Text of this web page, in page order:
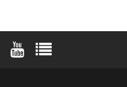
LinkedIn
University Flickr
Elon University YouTube
Elon University Full